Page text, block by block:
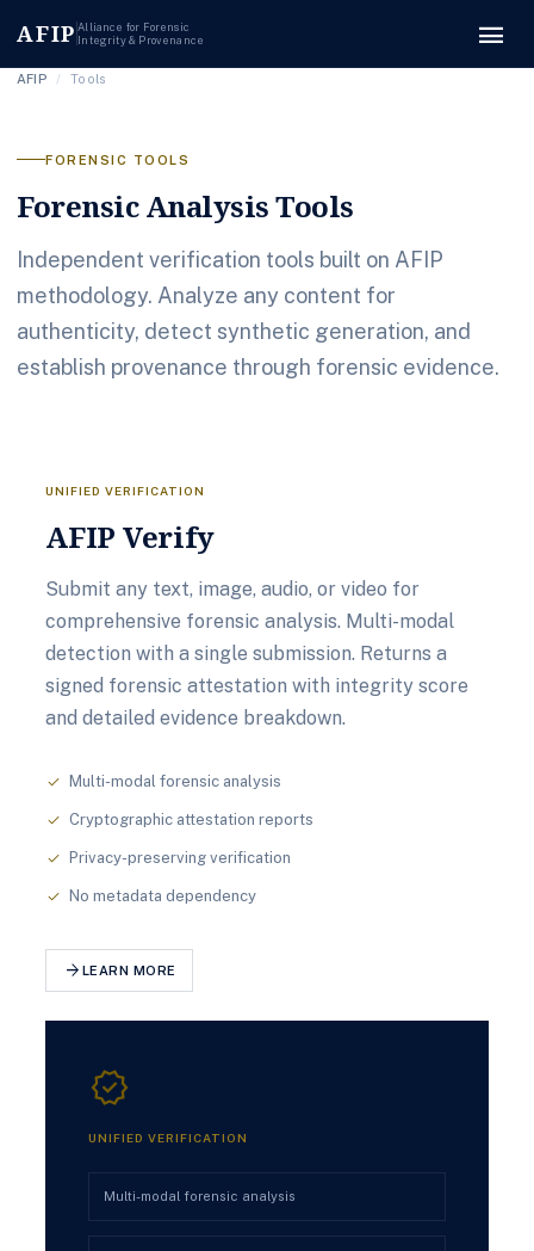
AFIP Alliance for Forensic
Integrity & Provenance
menu
AFIP / Tools
FORENSIC TOOLS
Forensic Analysis Tools
Independent verification tools built on AFIP
methodology. Analyze any content for
authenticity, detect synthetic generation, and
establish provenance through forensic evidence.
UNIFIED VERIFICATION
AFIP Verify
Submit any text, image, audio, or video for
comprehensive forensic analysis. Multi-modal
detection with a single submission. Returns a
signed forensic attestation with integrity score
and detailed evidence breakdown.
check Multi-modal forensic analysis
check Cryptographic attestation reports
check Privacy-preserving verification
check No metadata dependency
arrow_forward LEARN MORE
verified
UNIFIED VERIFICATION
Multi-modal forensic analysis